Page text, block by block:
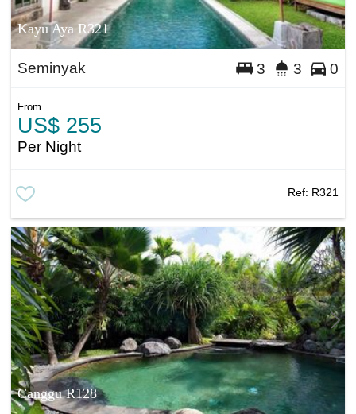
Kayu Aya R321
Seminyak 3 3 0
From
US$ 255
Per Night
Ref: R321
Canggu R128